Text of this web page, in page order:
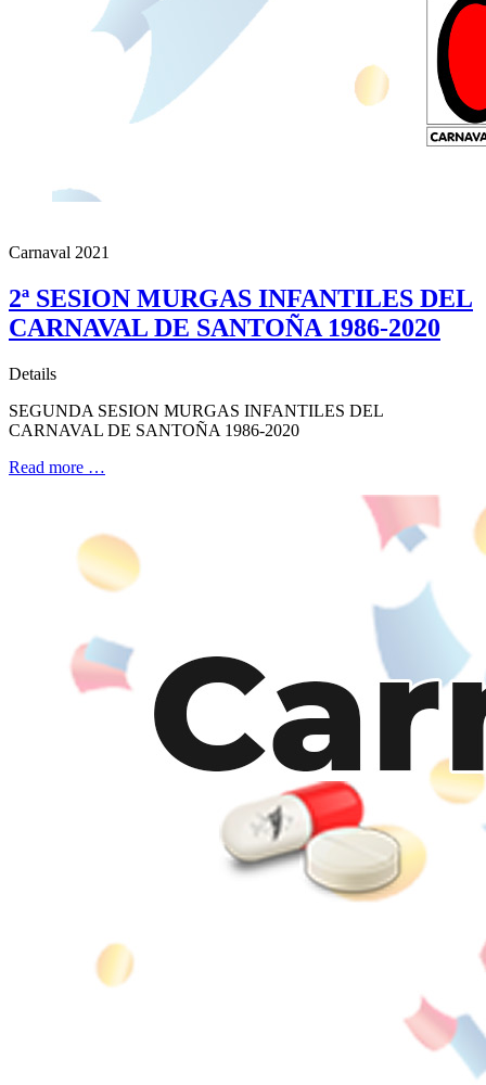
Carnaval 2021
2ª SESION MURGAS INFANTILES DEL
CARNAVAL DE SANTOÑA 1986-2020
Details
SEGUNDA SESION MURGAS INFANTILES DEL
CARNAVAL DE SANTOÑA 1986-2020
Read more …